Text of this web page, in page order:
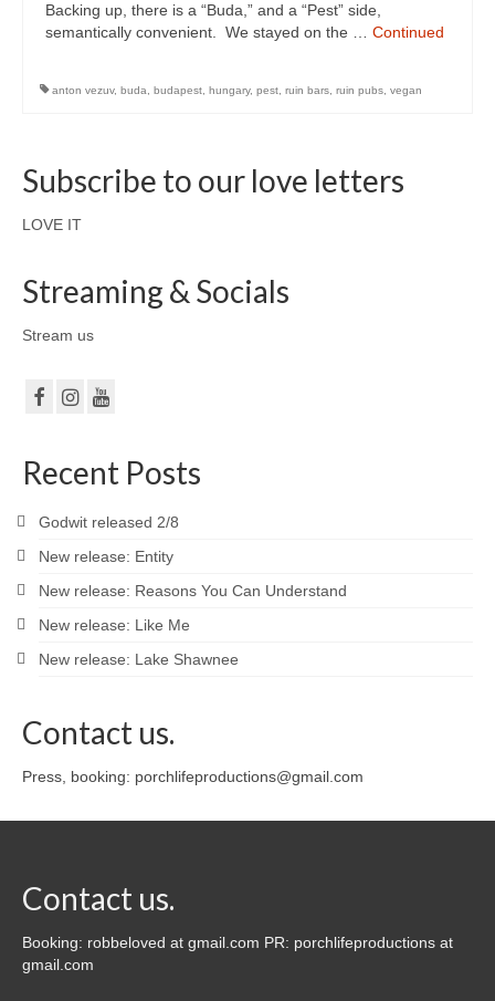
Backing up, there is a “Buda,” and a “Pest” side,
semantically convenient. We stayed on the … Continued
anton vezuv, buda budapest hungary, pest ruin bars ruin pubs vegan
Subscribe to our love letters
LOVE IT
Streaming & Socials
Stream us
Recent Posts
Godwit released 2/8
New release: Entity
New release: Reasons You Can Understand
New release: Like Me
New release: Lake Shawnee
Contact us.
Press, booking: porchlifeproductions@gmail.com
Contact us.
Booking: robbeloved at gmail.com PR: porchlifeproductions at
gmail.com